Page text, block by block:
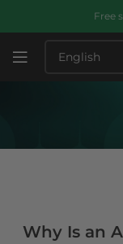
Free
Why Is an